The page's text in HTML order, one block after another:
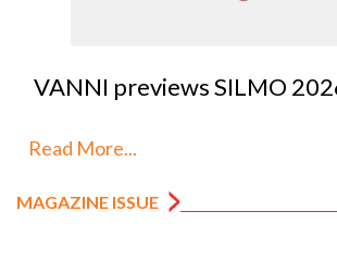
VANNI previews SILMO 2026
Read More...
MAGAZINE ISSUE